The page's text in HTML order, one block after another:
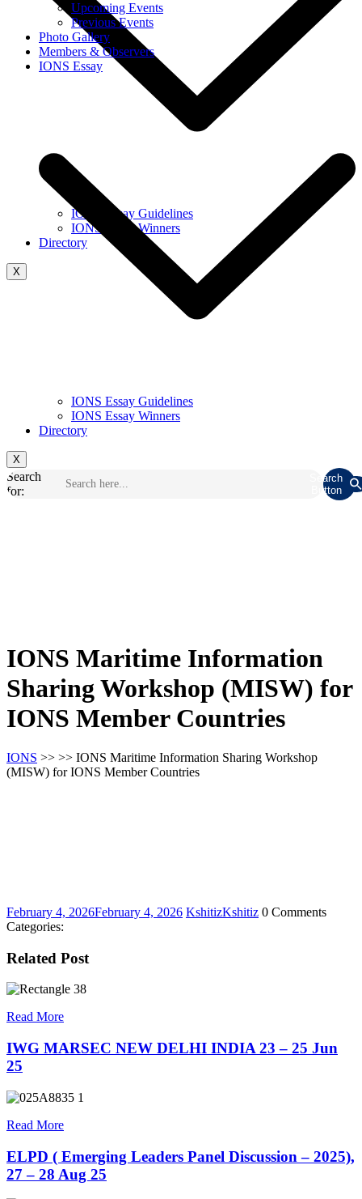
IONS Essay Guidelines
IONS Essay Winners
Directory
X
Upcoming Events
Previous Events
Photo Gallery
Members & Observers
IONS Essay
IONS Essay Guidelines
IONS Essay Winners
Directory
X
Search
for:
Search
Button
IONS Maritime Information
Sharing Workshop (MISW) for
IONS Member Countries
IONS >> >> IONS Maritime Information Sharing Workshop
(MISW) for IONS Member Countries
February 4, 2026February 4, 2026 KshitizKshitiz 0 Comments
Categories:
Related Post
Read More
IWG MARSEC NEW DELHI INDIA 23 – 25 Jun
25
Read More
ELPD ( Emerging Leaders Panel Discussion – 2025),
27 – 28 Aug 25